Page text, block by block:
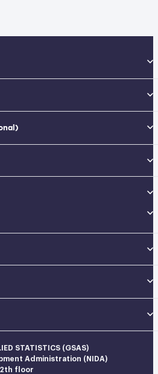
STATISTICS (GSAS)
Administration (NIDA)
floor